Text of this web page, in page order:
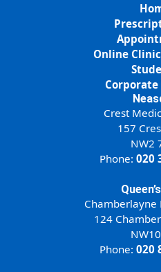
Online
Crest
157
NW2
Phone: 020
Chamberlayne
124
Phone: 020